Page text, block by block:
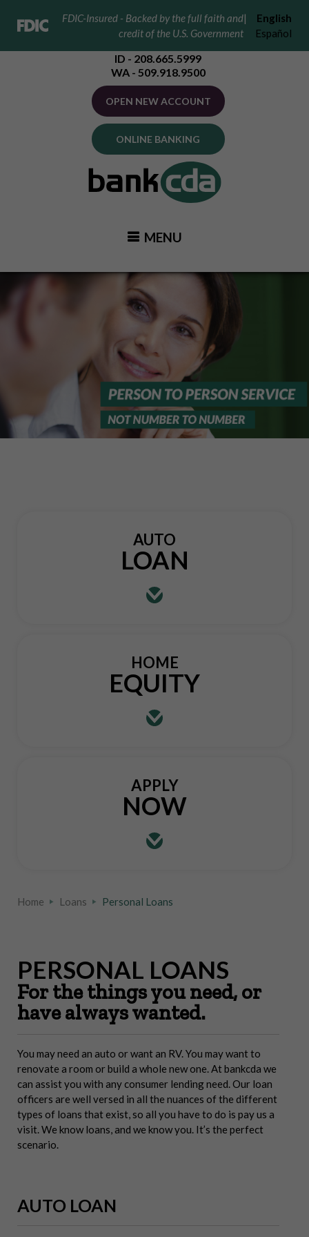
FDIC-Insured - Backed by the full faith and
credit of the U.S. Government
|
English
Español
ID - 208.665.5999
WA - 509.918.9500
OPEN NEW ACCOUNT
ONLINE BANKING
MENU
AUTO
LOAN
HOME
EQUITY
APPLY
NOW
Home Loans Personal Loans
PERSONAL LOANS
For the things you need, or
have always wanted.
You may need an auto or want an RV. You may want to
renovate a room or build a whole new one. At bankcda we
can assist you with any consumer lending need. Our loan
officers are well versed in all the nuances of the different
types of loans that exist, so all you have to do is pay us a
visit. We know loans, and we know you. It’s the perfect
scenario.
AUTO LOAN